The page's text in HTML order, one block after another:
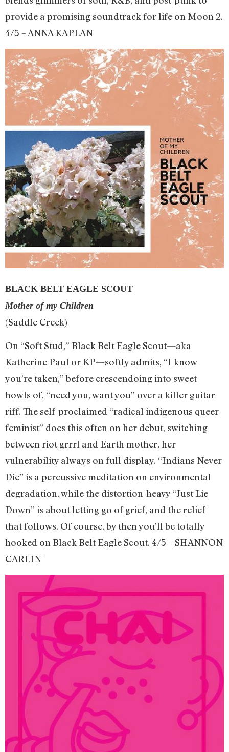
provide a promising soundtrack for life on Moon 2.
4/5 – ANNA KAPLAN
BLACK BELT EAGLE SCOUT
Mother of my Children
(Saddle Creek)
On “Soft Stud,” Black Belt Eagle Scout—aka
Katherine Paul or KP—softly admits, “I know
you’re taken,” before crescendoing into sweet
howls of, “need you, want you” over a killer guitar
riff. The self-proclaimed “radical indigenous queer
feminist” does this often on her debut, switching
between riot grrrl and Earth mother, her
vulnerability always on full display. “Indians Never
Die” is a percussive meditation on environmental
degradation, while the distortion-heavy “Just Lie
Down” is about letting go of grief, and the relief
that follows. Of course, by then you’ll be totally
hooked on Black Belt Eagle Scout. 4/5 – SHANNON
CARLIN